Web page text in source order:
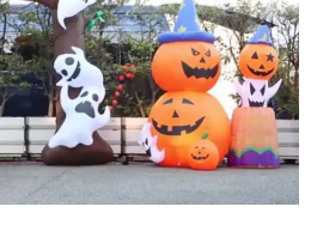
And
Fired
After